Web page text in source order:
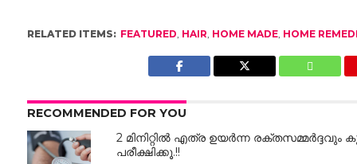
RELATED ITEMS: FEATURED HAIR HOME MADE HOME
RECOMMENDED FOR YOU
2 മിനിറ്റിൽ എത്ര ഉയർന്ന രക്തസമ്മർദ്ദവും
പരീക്ഷിക്കൂ.!!